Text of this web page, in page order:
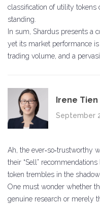
classification of utility tokens
standing.
In sum, Shardus presents a
yet its market performance
trading volume, and a
Irene Tien
September
Ah, the ever‑so‑trustworthy
their “Sell”
token trembles in the
One must wonder whether
genuine research or merely